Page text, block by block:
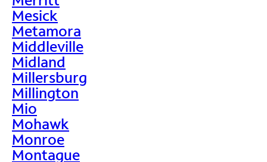
Mesick
Metamora
Middleville
Midland
Millersburg
Millington
Mio
Mohawk
Monroe
Montague